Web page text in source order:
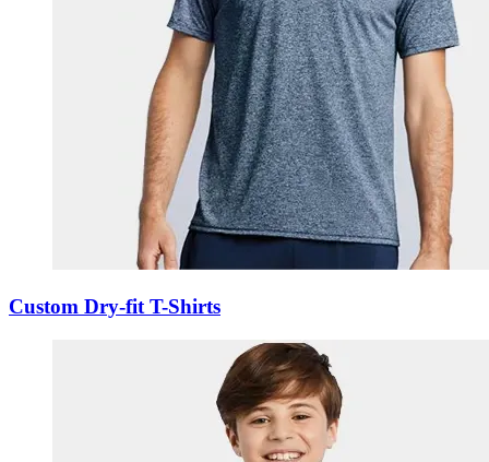
Custom Dry-fit T-Shirts